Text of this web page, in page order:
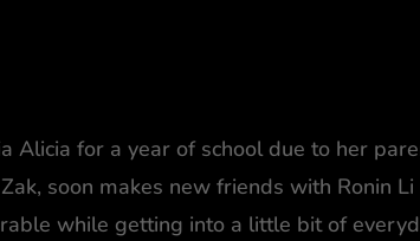
for a year of school due to her
soon makes new friends with Ronin Li
while getting into a little bit of